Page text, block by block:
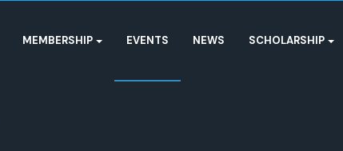
MEMBERSHIP EVENTS NEWS SCHOLARSHIP